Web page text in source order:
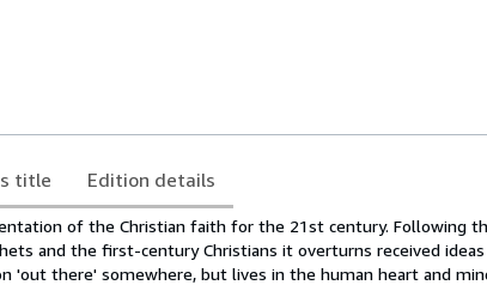
title Edition details
of the Christian faith for the 21st century. Following
and the first-century Christians it overturns received ideas
'out there' somewhere, but lives in the human heart and